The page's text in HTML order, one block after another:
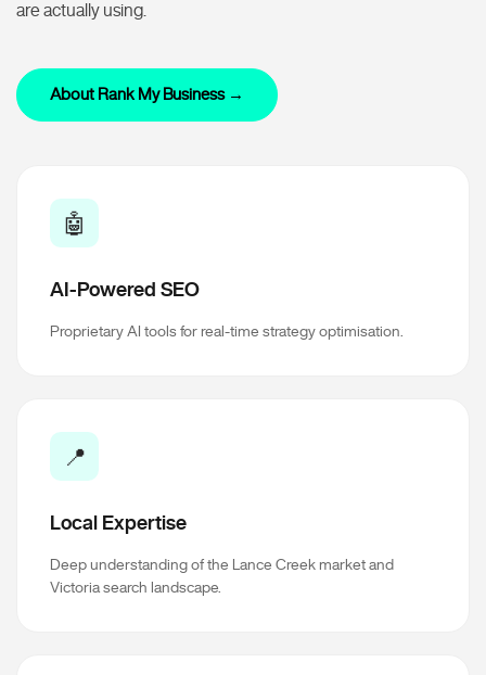
are actually using.
About Rank My Business →
🤖
AI-Powered SEO
Proprietary AI tools for real-time strategy optimisation.
📍
Local Expertise
Deep understanding of the Lance Creek market and
Victoria search landscape.